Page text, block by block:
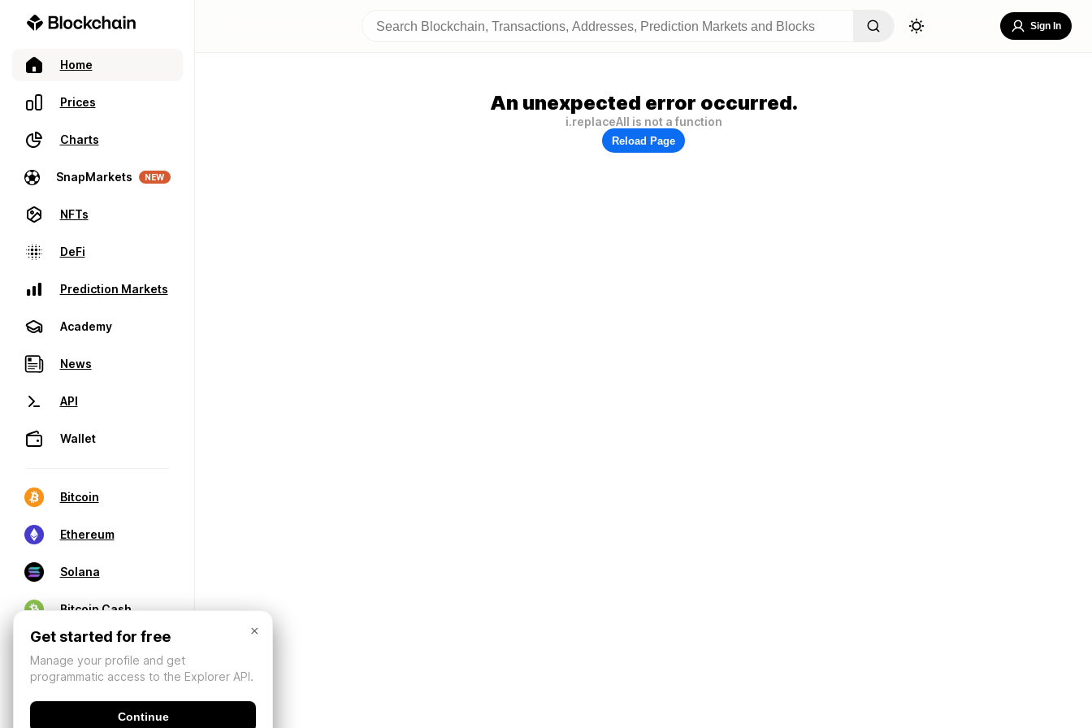
Home
Prices
Charts
SnapMarkets NEW
NFTs
DeFi
Prediction Markets
Academy
News
API
Wallet
Bitcoin
Ethereum
Solana
Bitcoin Cash
Sign In
An unexpected error occurred.
i.replaceAll is not a function
Reload Page
×
Get started for free
Manage your profile and get
programmatic access to the Explorer API.
Continue